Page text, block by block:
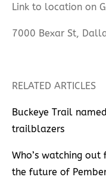
Link to location on
7000 Bexar St,
RELATED ARTICLES
Buckeye Trail
trailblazers
Who’s watching
the future of